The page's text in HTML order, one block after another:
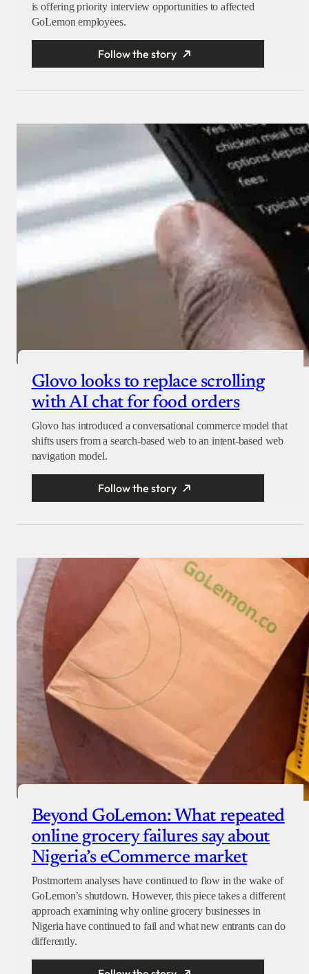
is offering priority interview opportunities to affected
GoLemon employees.
Follow the story
Glovo looks to replace scrolling
with AI chat for food orders
Glovo has introduced a conversational commerce model that
shifts users from a search-based web to an intent-based web
navigation model.
Follow the story
Beyond GoLemon: What repeated
online grocery failures say about
Nigeria’s eCommerce market
Postmortem analyses have continued to flow in the wake of
GoLemon’s shutdown. However, this piece takes a different
approach examining why online grocery businesses in
Nigeria have continued to fail and what new entrants can do
differently.